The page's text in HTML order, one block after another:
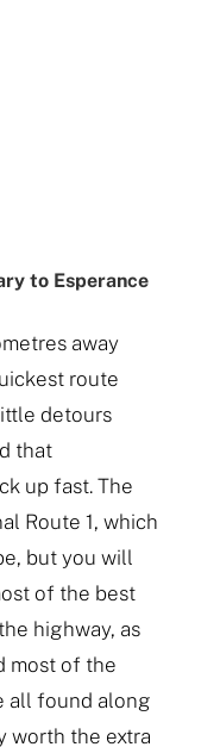
to Esperance
away
route
detours
that
up fast. The
Route 1, which
but you will
of the best
highway, as
most of the
all found along
worth the extra